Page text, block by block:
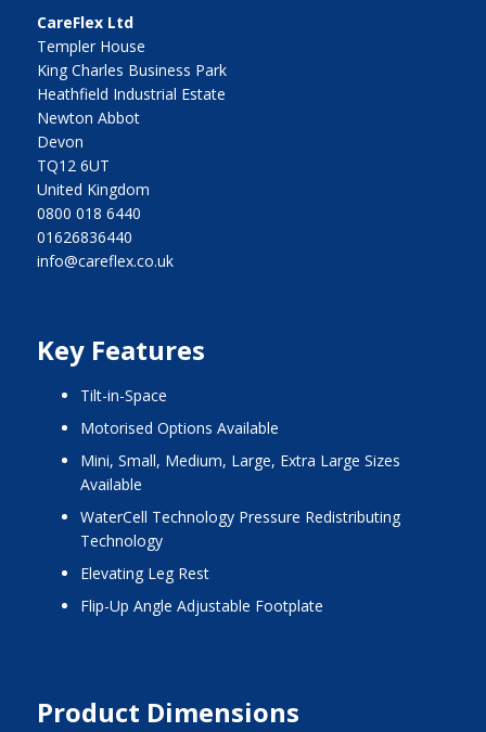
CareFlex Ltd
Templer House
King Charles Business Park
Heathfield Industrial Estate
Newton Abbot
Devon
TQ12 6UT
United Kingdom
0800 018 6440
01626836440
info@careflex.co.uk
Key Features
Tilt-in-Space
Motorised Options Available
Mini, Small, Medium, Large, Extra Large Sizes
Available
WaterCell Technology Pressure Redistributing
Technology
Elevating Leg Rest
Flip-Up Angle Adjustable Footplate
Product Dimensions